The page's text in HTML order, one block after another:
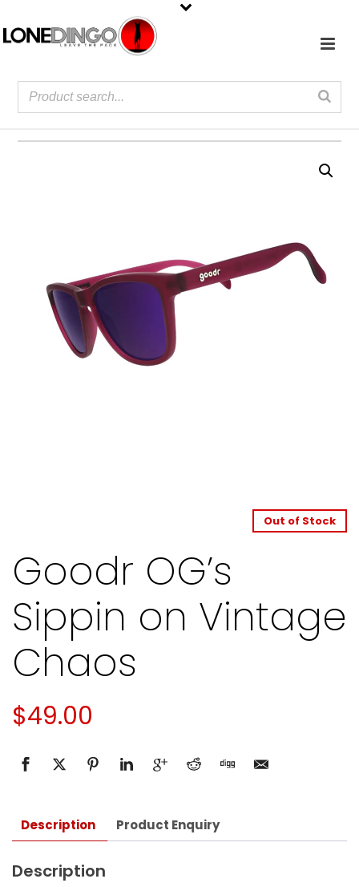
Out of Stock
Goodr OG’s
Sippin on Vintage
Chaos
$49.00
Description Product Enquiry
Description